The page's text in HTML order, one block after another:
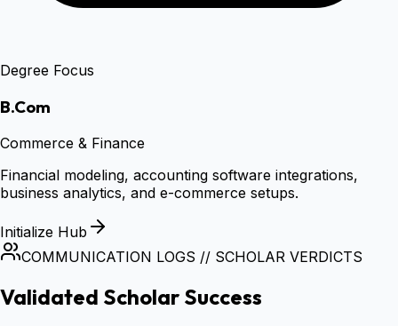
Degree Focus
B.Com
Commerce & Finance
Financial modeling, accounting software integrations,
business analytics, and e-commerce setups.
Initialize Hub
COMMUNICATION LOGS // SCHOLAR VERDICTS
Validated Scholar Success